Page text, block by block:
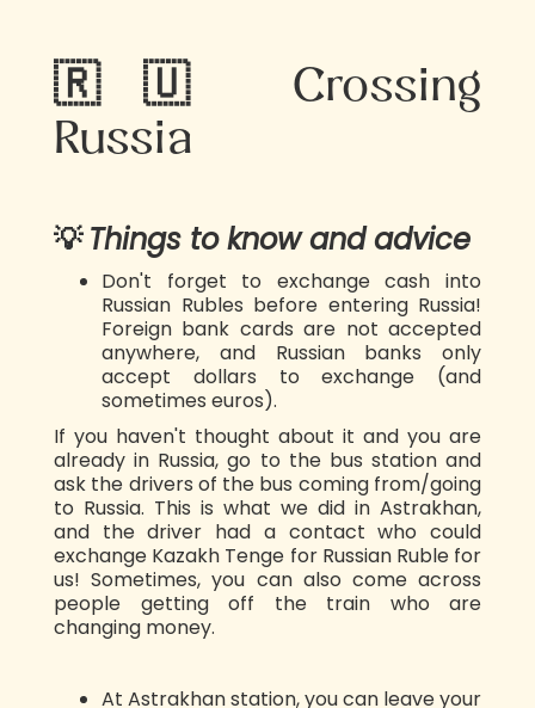
🇷🇺 Crossing
Russia
💡Things to know and advice
Don't forget to exchange cash into
Russian Rubles before entering Russia!
Foreign bank cards are not accepted
anywhere, and Russian banks only
accept dollars to exchange (and
sometimes euros).
If you haven't thought about it and you are
already in Russia, go to the bus station and
ask the drivers of the bus coming from/going
to Russia. This is what we did in Astrakhan,
and the driver had a contact who could
exchange Kazakh Tenge for Russian Ruble for
us! Sometimes, you can also come across
people getting off the train who are
changing money.
At Astrakhan station, you can leave your